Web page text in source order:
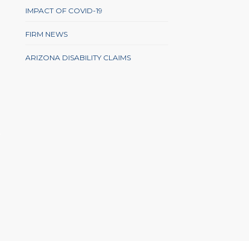
IMPACT OF COVID-19
FIRM NEWS
ARIZONA DISABILITY CLAIMS